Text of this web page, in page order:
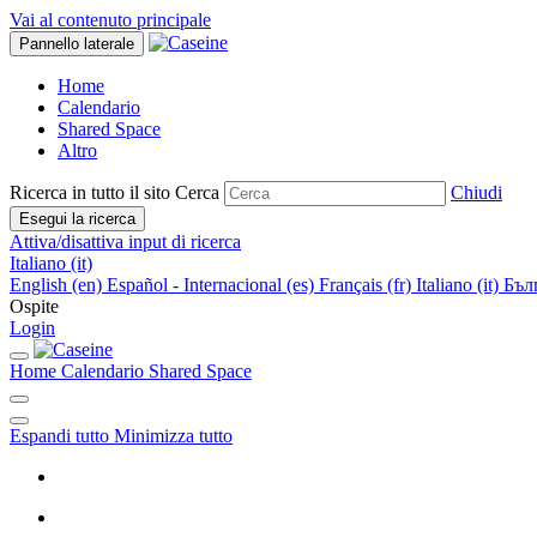
Vai al contenuto principale
Pannello laterale
Home
Calendario
Shared Space
Altro
Ricerca in tutto il sito Cerca Chiudi
Esegui la ricerca
Attiva/disattiva input di ricerca
Italiano ‎(it)‎
English ‎(en)‎ Español - Internacional ‎(es)‎ Français ‎(fr)‎ Italiano ‎(it)‎
Ospite
Login
Home Calendario Shared Space
Espandi tutto Minimizza tutto